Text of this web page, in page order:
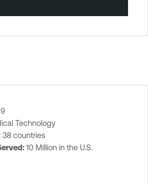
Technology
38 countries
10 Million in the U.S.